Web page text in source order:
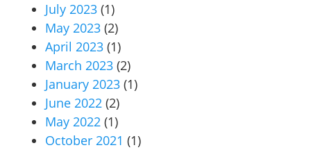
July 2023 (1)
May 2023 (2)
April 2023 (1)
March 2023 (2)
January 2023 (1)
June 2022 (2)
May 2022 (1)
October 2021 (1)